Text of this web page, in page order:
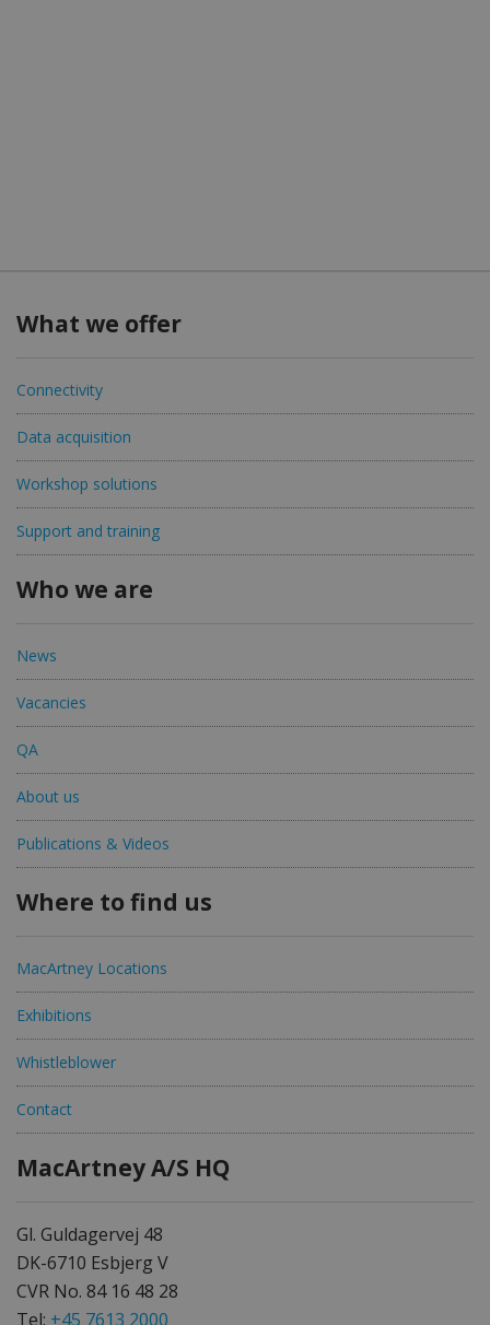
What we offer
Connectivity
Data acquisition
Workshop solutions
Support and training
Who we are
News
Vacancies
QA
About us
Publications & Videos
Where to find us
MacArtney Locations
Exhibitions
Whistleblower
Contact
MacArtney A/S HQ
Gl. Guldagervej 48
DK-6710 Esbjerg V
CVR No. 84 16 48 28
Tel: +45 7613 2000